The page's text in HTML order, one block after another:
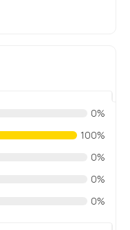
0%
100%
0%
0%
0%